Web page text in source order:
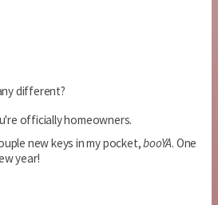
different?
officially homeowners.
new keys in my pocket,booYA. One
year!